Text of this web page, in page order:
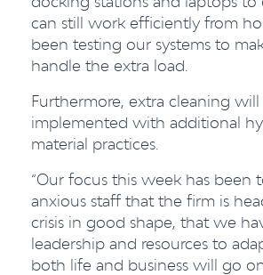
can still work efficiently from
been testing our systems to
handle the extra load.
Furthermore, extra cleaning
implemented with additional
material practices.
“Our focus this week has been
anxious staff that the firm is
crisis in good shape, that we
leadership and resources to
both life and business will go